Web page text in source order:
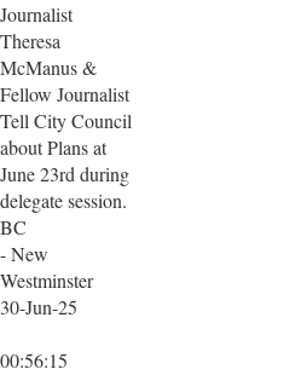
Journalist
Theresa
McManus &
Fellow Journalist
Tell City Council
about Plans at
June 23rd during
delegate session.
BC
- New
Westminster
30-Jun-25
00:56:15